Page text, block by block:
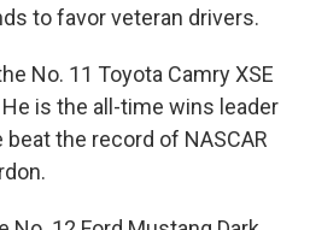
to favor veteran drivers.
No. 11 Toyota Camry XSE
is the all-time wins leader
beat the record of NASCAR